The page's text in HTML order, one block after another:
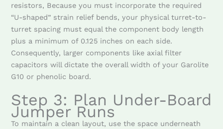
resistors, Because you must incorporate the required
“U-shaped” strain relief bends, your physical turret-to-
turret spacing must equal the component body length
plus a minimum of 0.125 inches on each side.
Consequently, larger components like axial filter
capacitors will dictate the overall width of your Garolite
G10 or phenolic board.
Step 3: Plan Under-Board
Jumper Runs
To maintain a clean layout, use the space underneath